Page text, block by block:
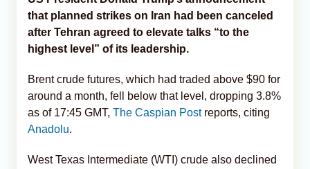
that planned strikes on Iran had been canceled
after Tehran agreed to elevate talks “to the
highest level” of its leadership.
Brent crude futures, which had traded above $90 for
around a month, fell below that level, dropping 3.8%
as of 17:45 GMT, The Caspian Postreports, citing
Anadolu.
West Texas Intermediate (WTI) crude also declined